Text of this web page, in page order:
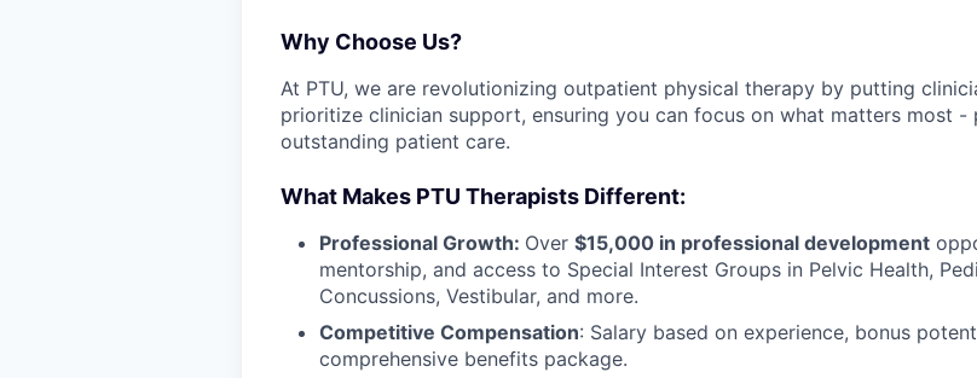
Why Choose Us?
At PTU, we are revolutionizing outpatient physical therapy by putting
prioritize clinician support, ensuring you can focus on what matters most -
outstanding patient care.
What Makes PTU Therapists Different:
Professional Growth: Over $15,000 in professional development
mentorship, and access to Special Interest Groups in Pelvic Health,
Concussions, Vestibular, and more.
Competitive Compensation: Salary based on experience, bonus
comprehensive benefits package.